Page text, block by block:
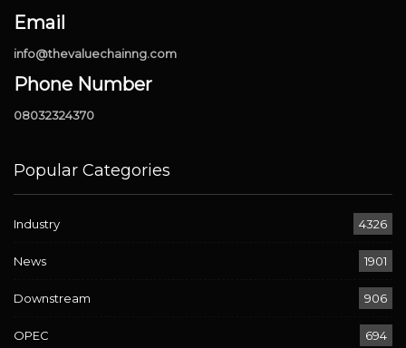
Email
info@thevaluechainng.com
Phone Number
08032324370
Popular Categories
Industry 4326
News 1901
Downstream 906
OPEC 694